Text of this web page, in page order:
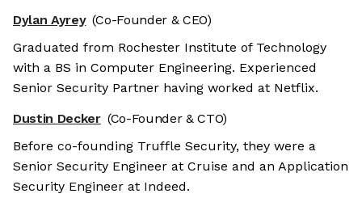
Dylan Ayrey (Co-Founder & CEO)
Graduated from Rochester Institute of Technology
with a BS in Computer Engineering. Experienced
Senior Security Partner having worked at Netflix.
Dustin Decker (Co-Founder & CTO)
Before co-founding Truffle Security, they were a
Senior Security Engineer at Cruise and an Application
Security Engineer at Indeed.